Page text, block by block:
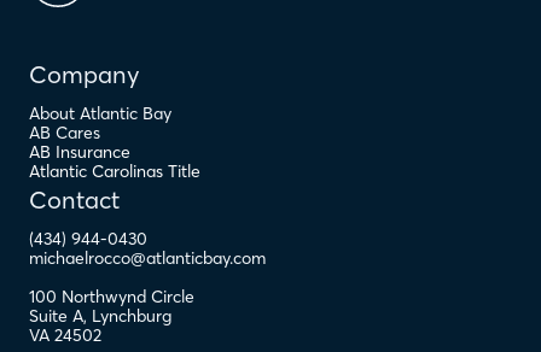
Company
About Atlantic Bay
AB Cares
AB Insurance
Atlantic Carolinas Title
Contact
(434) 944-0430
michaelrocco@atlanticbay.com
100 Northwynd Circle
Suite A, Lynchburg
VA 24502